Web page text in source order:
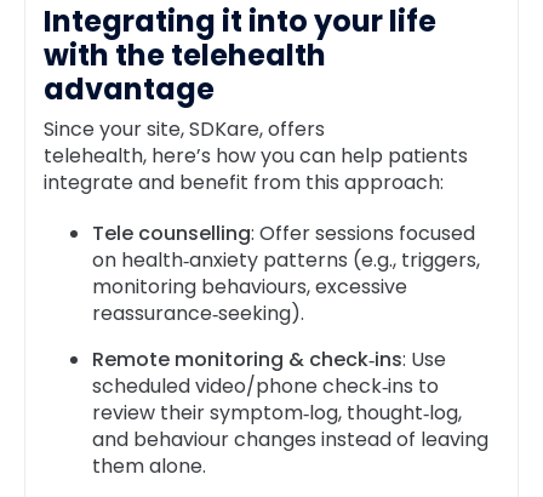
Integrating it into your life
with the telehealth
advantage
Since your site, SDKare, offers
telehealth, here’s how you can help patients
integrate and benefit from this approach:
Tele counselling: Offer sessions focused
on health‑anxiety patterns (e.g., triggers,
monitoring behaviours, excessive
reassurance‑seeking).
Remote monitoring & check‑ins: Use
scheduled video/phone check‑ins to
review their symptom‑log, thought‑log,
and behaviour changes instead of leaving
them alone.